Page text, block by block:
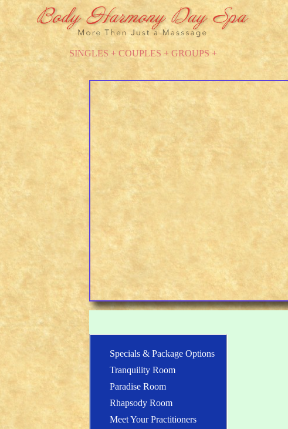
SINGLES + COUPLES + GROUPS +
Specials & Package Options
Tranquility Room
Paradise Room
Rhapsody Room
Meet Your Practitioners